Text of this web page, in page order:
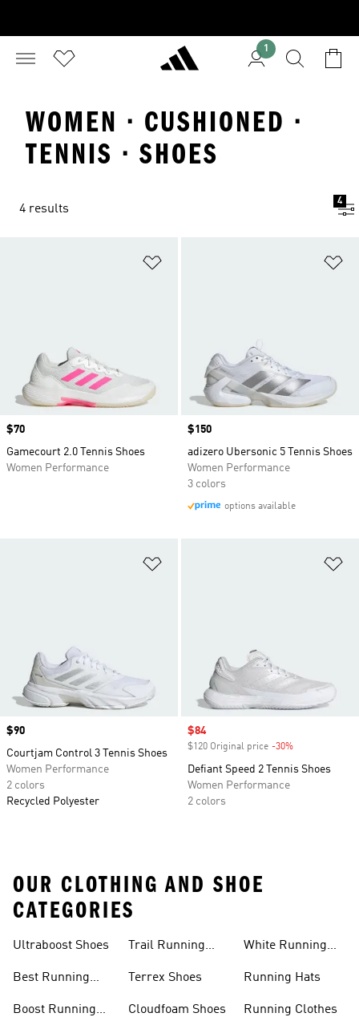
1
WOMEN · CUSHIONED ·
TENNIS · SHOES
4 results
4
Price
$70
Gamecourt 2.0 Tennis Shoes
Women Performance
Price
$150
adizero Ubersonic 5 Tennis Shoes
Women Performance
3 colors
options available
Price
$90
Courtjam Control 3 Tennis Shoes
Women Performance
2 colors
Recycled Polyester
Sale price
$84
$120 Original price -30%
Defiant Speed 2 Tennis Shoes
Women Performance
2 colors
OUR CLOTHING AND SHOE
CATEGORIES
Ultraboost Shoes
Best Running
Boost Running
Trail Running
Terrex Shoes
Cloudfoam Shoes
White Running
Running Hats
Running Clothes